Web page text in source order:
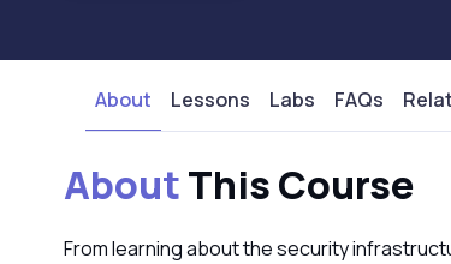
About Lessons Labs FAQs
AboutThis Course
From learning about the security